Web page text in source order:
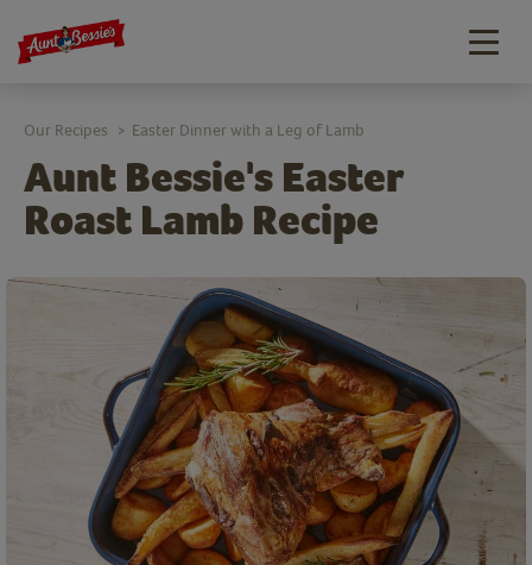
Aunt Bessie's Easter
Roast Lamb Recipe
Our Recipes > Easter Dinner with a Leg of Lamb